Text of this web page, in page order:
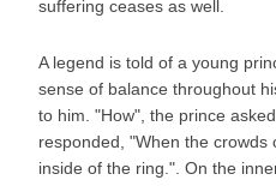
suffering ceases as well.
A legend is told of a young
sense of balance throughout
to him. "How", the prince
responded, "When the
inside of the ring.". On the